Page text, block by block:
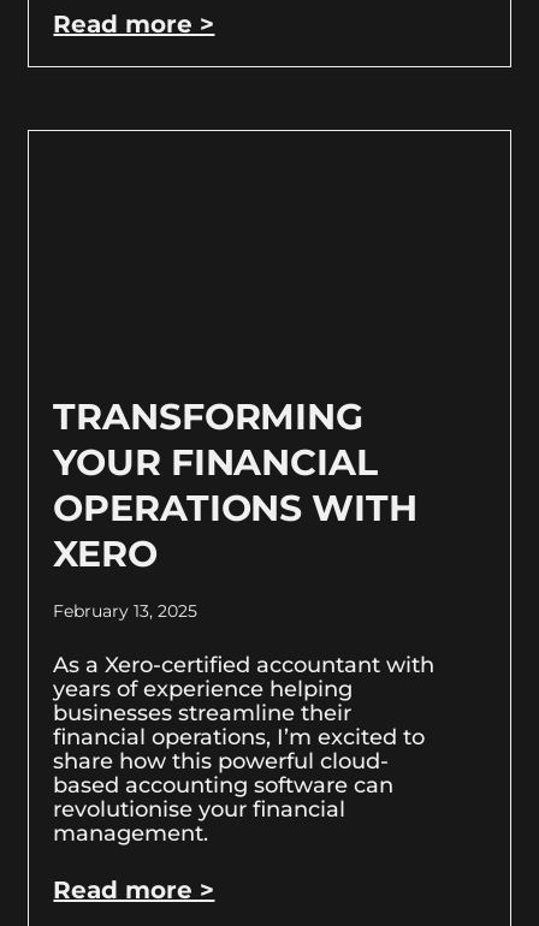
Read more >
TRANSFORMING
YOUR FINANCIAL
OPERATIONS WITH
XERO
February 13, 2025
As a Xero-certified accountant with
years of experience helping
businesses streamline their
financial operations, I’m excited to
share how this powerful cloud-
based accounting software can
revolutionise your financial
management.
Read more >